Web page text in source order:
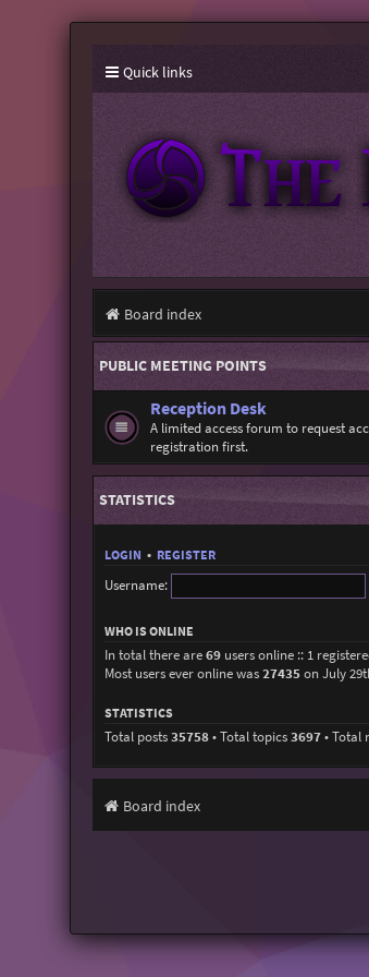
Quick links
Board index
PUBLIC MEETING POINTS
Reception Desk
A limited access forum to request
registration first.
STATISTICS
LOGIN • REGISTER
Username:
WHO IS ONLINE
In total there are69users online :: 1
Most users ever online was27435on July
STATISTICS
Total posts35758• Total topics3697• Total
Board index